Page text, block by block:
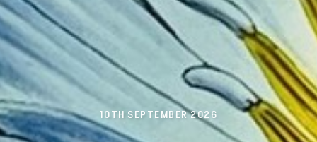
10TH SEPTEMBER 2026